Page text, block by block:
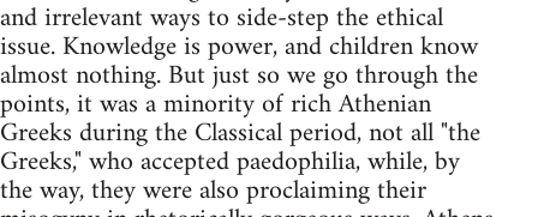
and irrelevant ways to side-step the ethical
issue. Knowledge is power, and children know
almost nothing. But just so we go through the
points, it was a minority of rich Athenian
Greeks during the Classical period, not all "the
Greeks," who accepted paedophilia, while, by
the way, they were also proclaiming their